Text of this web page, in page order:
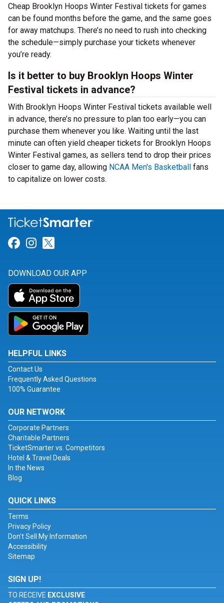
Cheap Brooklyn Hoops Winter Festival tickets for games
can be found months before the game, and the same goes
for away matchups. There’s no need to rush into checking
the schedule—simply purchase your tickets whenever
you’re ready.
Is it better to buy Brooklyn Hoops Winter
Festival tickets in advance?
With Brooklyn Hoops Winter Festival tickets available well
in advance, there’s no pressure to plan too early—you can
purchase them whenever you like. Waiting until the last
minute can often yield cheaper tickets for Brooklyn Hoops
Winter Festival games, as sellers tend to drop their prices
closer to game day, allowing NCAA Men's Basketball fans
to capitalize on lower costs.
Link for Facebook
Link for Instagram
DOWNLOAD OUR APP
HELPFUL LINKS
Contact Us
Frequently Asked Questions
100% Guarantee
OUR NETWORK
Corporate Partners
Charitable Partners
TicketSmarter vs. Competitors
Hotel & Travel Deals
In the News
Blog
QUICK LINKS
Terms
Privacy Policy
Don't Sell My Information
Accessibility
Sitemap
SIGN UP!
TO RECEIVE EXCLUSIVE